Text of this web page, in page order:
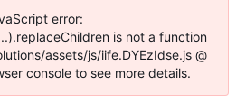
error:
is not a function
assets/js/iife.DYEzIdse.js @
console to see more details.